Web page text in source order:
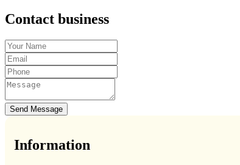
Contact business
Send Message
Information